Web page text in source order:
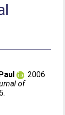
. 2006
of